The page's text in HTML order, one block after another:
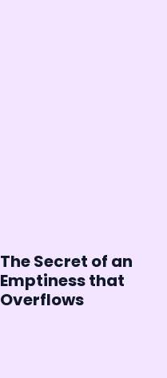
The Secret of an
Emptiness that
Overflows